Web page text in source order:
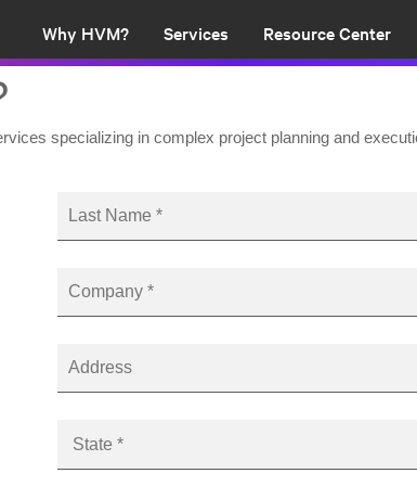
Why HVM? Services Resource Center